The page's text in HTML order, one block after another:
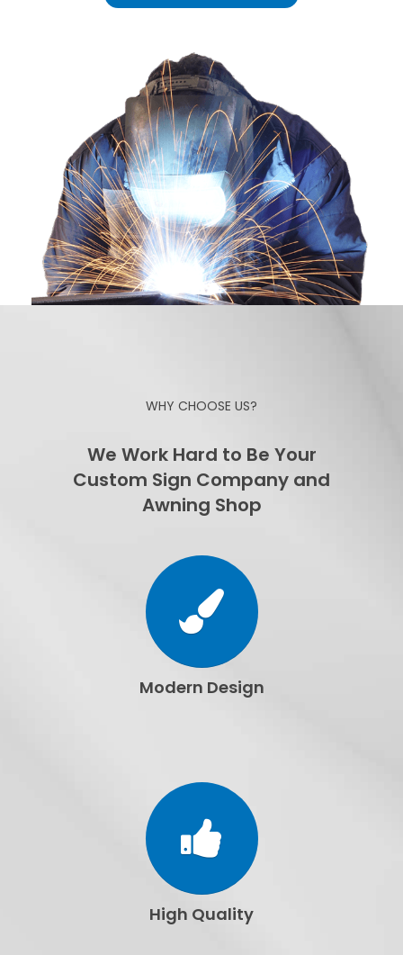
WHY CHOOSE US?
We Work Hard to Be Your
Custom Sign Company and
Awning Shop
Modern Design
High Quality